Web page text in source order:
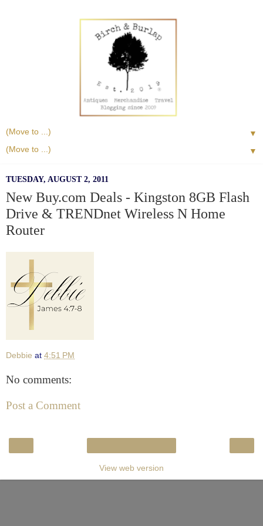
▼
▼
TUESDAY, AUGUST 2, 2011
New Buy.com Deals - Kingston 8GB Flash
Drive & TRENDnet Wireless N Home
Router
Debbie at 4:51 PM
No comments:
Post a Comment
View web version